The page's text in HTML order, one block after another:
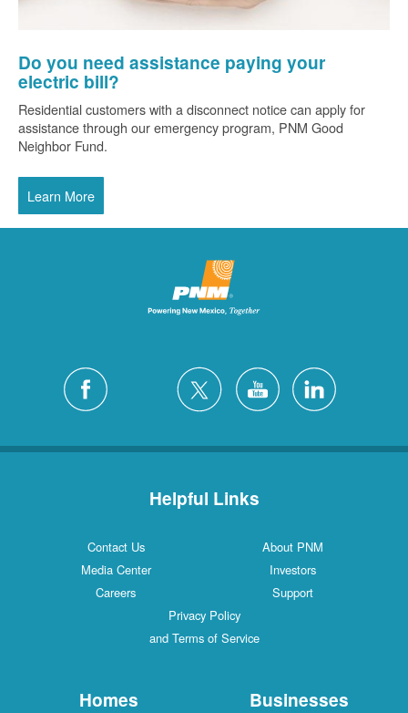
Do you need assistance paying your
electric bill?
Residential customers with a disconnect notice can apply for
assistance through our emergency program, PNM Good
Neighbor Fund.
Learn More
Helpful Links
Contact Us
About PNM
Media Center
Investors
Careers
Support
Privacy Policy
and Terms of Service
Homes Businesses